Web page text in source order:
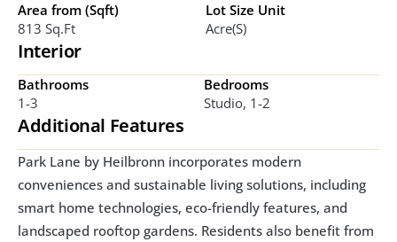
Area from (Sqft)
813 Sq.ft
Lot Size Unit
Acre(s)
Interior
Bathrooms
1-3
Bedrooms
Studio, 1-2
Additional Features
Park Lane by Heilbronn incorporates modern
conveniences and sustainable living solutions, including
smart home technologies, eco-friendly features, and
landscaped rooftop gardens. Residents also benefit from